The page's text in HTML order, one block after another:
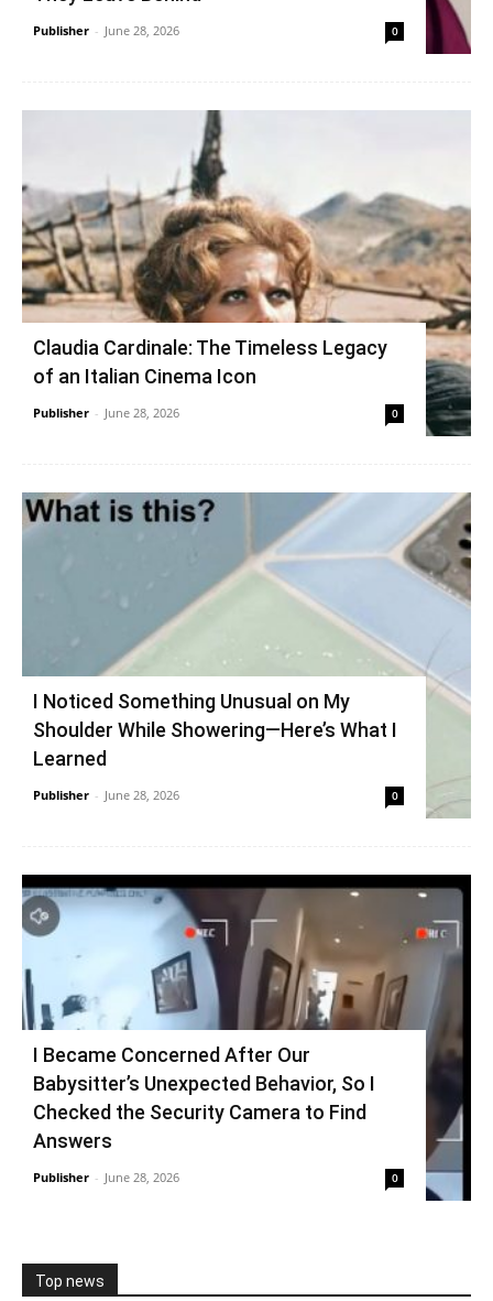
Publisher - June 28, 2026 0
Claudia Cardinale: The Timeless Legacy
of an Italian Cinema Icon
Publisher - June 28, 2026 0
I Noticed Something Unusual on My
Shoulder While Showering—Here’s What I
Learned
Publisher - June 28, 2026 0
I Became Concerned After Our
Babysitter’s Unexpected Behavior, So I
Checked the Security Camera to Find
Answers
Publisher - June 28, 2026 0
Top news